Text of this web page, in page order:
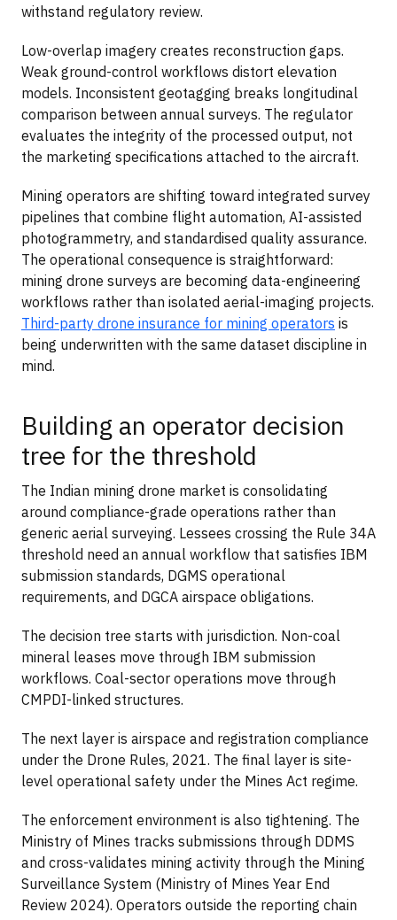
withstand regulatory review.
Low-overlap imagery creates reconstruction gaps.
Weak ground-control workflows distort elevation
models. Inconsistent geotagging breaks longitudinal
comparison between annual surveys. The regulator
evaluates the integrity of the processed output, not
the marketing specifications attached to the aircraft.
Mining operators are shifting toward integrated survey
pipelines that combine flight automation, AI-assisted
photogrammetry, and standardised quality assurance.
The operational consequence is straightforward:
mining drone surveys are becoming data-engineering
workflows rather than isolated aerial-imaging projects.
Third-party drone insurance for mining operators is
being underwritten with the same dataset discipline in
mind.
Building an operator decision
tree for the threshold
The Indian mining drone market is consolidating
around compliance-grade operations rather than
generic aerial surveying. Lessees crossing the Rule 34A
threshold need an annual workflow that satisfies IBM
submission standards, DGMS operational
requirements, and DGCA airspace obligations.
The decision tree starts with jurisdiction. Non-coal
mineral leases move through IBM submission
workflows. Coal-sector operations move through
CMPDI-linked structures.
The next layer is airspace and registration compliance
under the Drone Rules, 2021. The final layer is site-
level operational safety under the Mines Act regime.
The enforcement environment is also tightening. The
Ministry of Mines tracks submissions through DDMS
and cross-validates mining activity through the Mining
Surveillance System (Ministry of Mines Year End
Review 2024). Operators outside the reporting chain